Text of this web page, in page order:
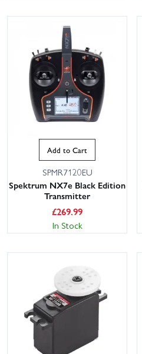
Add to Cart
SPMR7120EU
Spektrum NX7e Black Edition
Transmitter
£269.99
In Stock